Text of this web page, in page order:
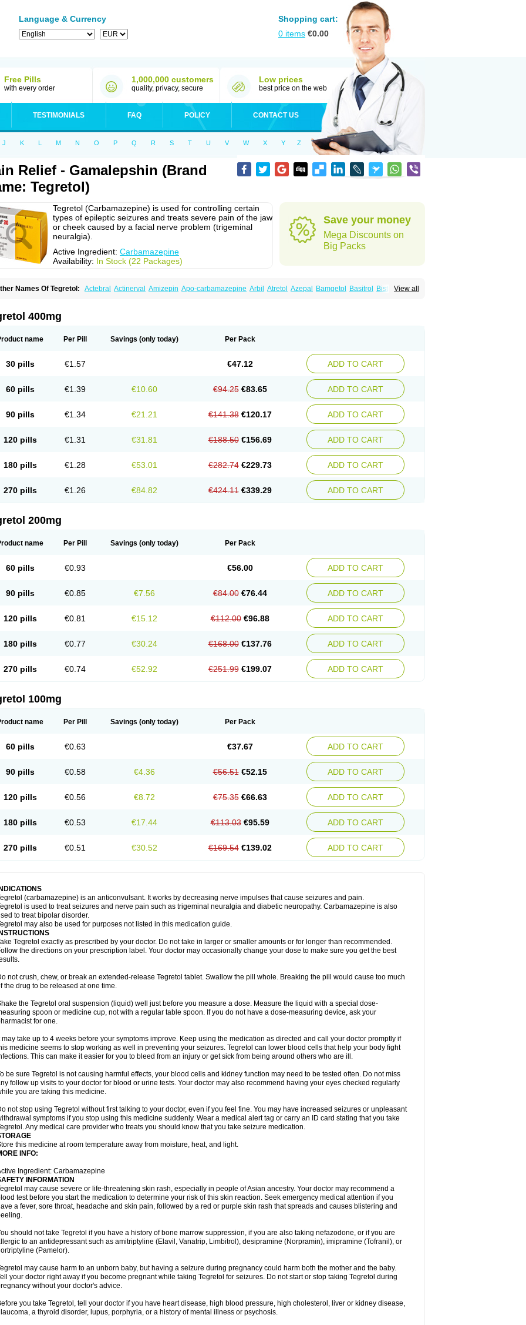
Language & Currency
Shopping cart:
0 items €0.00
Free Pills
with every order
1,000,000 customers
quality, privacy, secure
Low prices
best price on the web
TESTIMONIALS FAQ POLICY CONTACT US
J K L M N O P Q R S T U V W X Y Z
Relief - Gamalepshin (Brand
Tegretol)
Tegretol (Carbamazepine) is used for controlling certain
types of epileptic seizures and treats severe pain of the jaw
or cheek caused by a facial nerve problem (trigeminal
neuralgia).
Active Ingredient: Carbamazepine
Availability: In Stock (22 Packages)
Save your money
Mega Discounts on
Big Packs
View all
Names Of Tegretol: Actebral Actinerval Amizepin Apo-carbamazepine Arbil Atretol Azepal Bamgetol Basitrol
Biston
Carbazep
Cazerol Cbz desitin
Karazepin Karbalex Karbamazepin Karbapin Karberol Kazepin
Tegrital Telesmin Temporol Teril
Timonil Trimonil retard
400mg
name Per Pill Savings (only today) Per Pack
30 pills €1.57 €47.12 ADD TO CART
60 pills €1.39 €10.60 €94.25 €83.65 ADD TO CART
90 pills €1.34 €21.21 €141.38 €120.17 ADD TO CART
120 pills €1.31 €31.81 €188.50 €156.69 ADD TO CART
180 pills €1.28 €53.01 €282.74 €229.73 ADD TO CART
270 pills €1.26 €84.82 €424.11 €339.29 ADD TO CART
200mg
name Per Pill Savings (only today) Per Pack
60 pills €0.93 €56.00 ADD TO CART
90 pills €0.85 €7.56 €84.00 €76.44 ADD TO CART
120 pills €0.81 €15.12 €112.00 €96.88 ADD TO CART
180 pills €0.77 €30.24 €168.00 €137.76 ADD TO CART
270 pills €0.74 €52.92 €251.99 €199.07 ADD TO CART
100mg
name Per Pill Savings (only today) Per Pack
60 pills €0.63 €37.67 ADD TO CART
90 pills €0.58 €4.36 €56.51 €52.15 ADD TO CART
120 pills €0.56 €8.72 €75.35 €66.63 ADD TO CART
180 pills €0.53 €17.44 €113.03 €95.59 ADD TO CART
270 pills €0.51 €30.52 €169.54 €139.02 ADD TO CART
INDICATIONS
(carbamazepine) is an anticonvulsant. It works by decreasing nerve impulses that cause seizures and pain.
is used to treat seizures and nerve pain such as trigeminal neuralgia and diabetic neuropathy. Carbamazepine is also
to treat bipolar disorder.
may also be used for purposes not listed in this medication guide.
INSTRUCTIONS
Tegretol exactly as prescribed by your doctor. Do not take in larger or smaller amounts or for longer than recommended.
the directions on your prescription label. Your doctor may occasionally change your dose to make sure you get the best
not crush, chew, or break an extended-release Tegretol tablet. Swallow the pill whole. Breaking the pill would cause too much
the drug to be released at one time.
the Tegretol oral suspension (liquid) well just before you measure a dose. Measure the liquid with a special dose-
spoon or medicine cup, not with a regular table spoon. If you do not have a dose-measuring device, ask your
for one.
may take up to 4 weeks before your symptoms improve. Keep using the medication as directed and call your doctor promptly if
medicine seems to stop working as well in preventing your seizures. Tegretol can lower blood cells that help your body fight
This can make it easier for you to bleed from an injury or get sick from being around others who are ill.
be sure Tegretol is not causing harmful effects, your blood cells and kidney function may need to be tested often. Do not miss
follow up visits to your doctor for blood or urine tests. Your doctor may also recommend having your eyes checked regularly
you are taking this medicine.
not stop using Tegretol without first talking to your doctor, even if you feel fine. You may have increased seizures or unpleasant
symptoms if you stop using this medicine suddenly. Wear a medical alert tag or carry an ID card stating that you take
Any medical care provider who treats you should know that you take seizure medication.
this medicine at room temperature away from moisture, heat, and light.
INFO:
Ingredient: Carbamazepine
INFORMATION
may cause severe or life-threatening skin rash, especially in people of Asian ancestry. Your doctor may recommend a
test before you start the medication to determine your risk of this skin reaction. Seek emergency medical attention if you
a fever, sore throat, headache and skin pain, followed by a red or purple skin rash that spreads and causes blistering and
should not take Tegretol if you have a history of bone marrow suppression, if you are also taking nefazodone, or if you are
to an antidepressant such as amitriptyline (Elavil, Vanatrip, Limbitrol), desipramine (Norpramin), imipramine (Tofranil), or
(Pamelor).
may cause harm to an unborn baby, but having a seizure during pregnancy could harm both the mother and the baby.
your doctor right away if you become pregnant while taking Tegretol for seizures. Do not start or stop taking Tegretol during
without your doctor's advice.
you take Tegretol, tell your doctor if you have heart disease, high blood pressure, high cholesterol, liver or kidney disease,
a thyroid disorder, lupus, porphyria, or a history of mental illness or psychosis.